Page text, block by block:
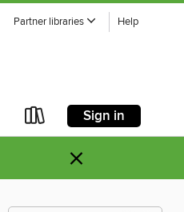
Partner libraries Help
Sign in
×